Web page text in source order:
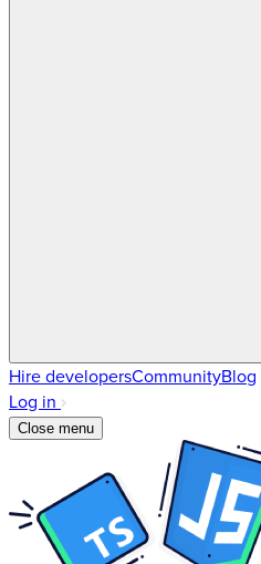
Hire developersCommunityBlog
Log in
Close menu